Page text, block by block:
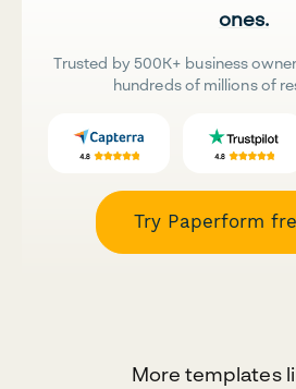
ones.
Trusted by 500K+ business
hundreds of millions of
Try Paperform
More templates